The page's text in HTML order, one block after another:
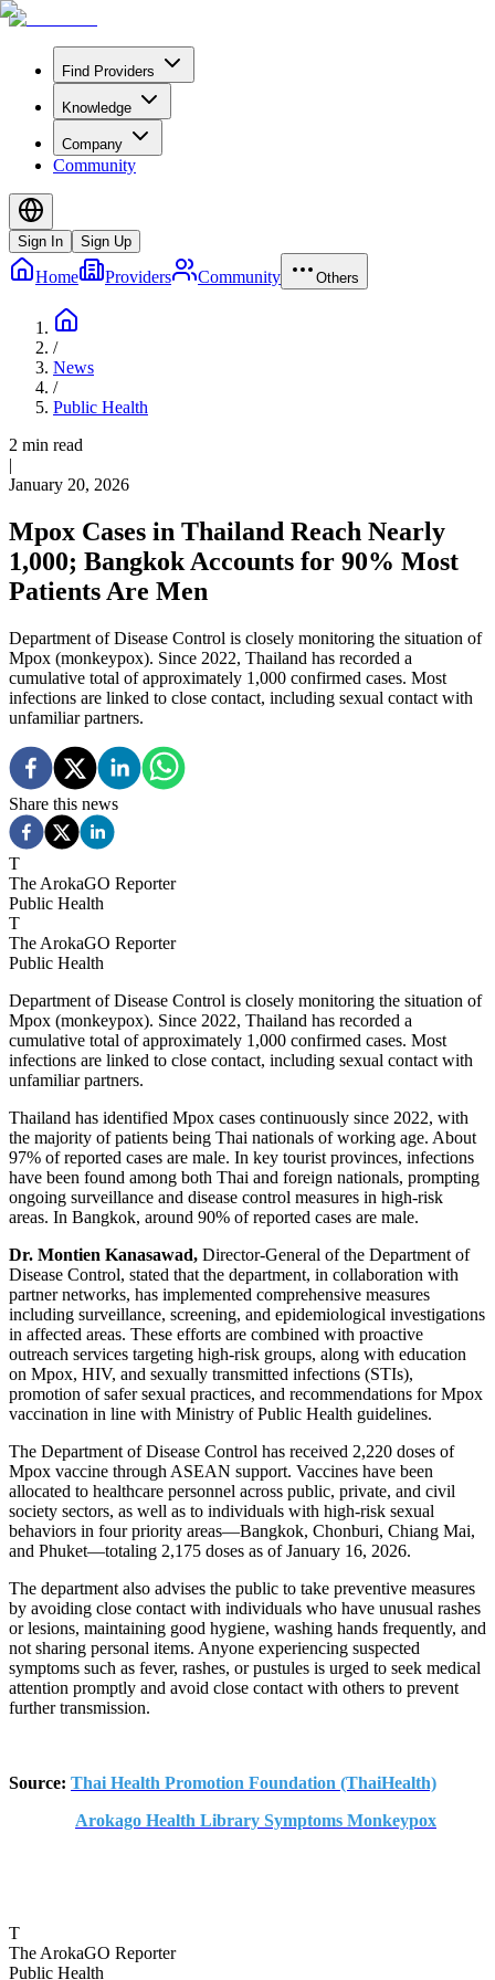
Find Providers
Knowledge
Company
Community
Sign In Sign Up
Home Providers Community Others
/
News
/
Public Health
2 min read
|
January 20, 2026
Mpox Cases in Thailand Reach Nearly
1,000; Bangkok Accounts for 90% Most
Patients Are Men
Department of Disease Control is closely monitoring the situation of
Mpox (monkeypox). Since 2022, Thailand has recorded a
cumulative total of approximately 1,000 confirmed cases. Most
infections are linked to close contact, including sexual contact with
unfamiliar partners.
Share this news
T
The ArokaGO Reporter
Public Health
T
The ArokaGO Reporter
Public Health
Department of Disease Control is closely monitoring the situation of
Mpox (monkeypox). Since 2022, Thailand has recorded a
cumulative total of approximately 1,000 confirmed cases. Most
infections are linked to close contact, including sexual contact with
unfamiliar partners.
Thailand has identified Mpox cases continuously since 2022, with
the majority of patients being Thai nationals of working age. About
97% of reported cases are male. In key tourist provinces, infections
have been found among both Thai and foreign nationals, prompting
ongoing surveillance and disease control measures in high-risk
areas. In Bangkok, around 90% of reported cases are male.
Dr. Montien Kanasawad, Director-General of the Department of
Disease Control, stated that the department, in collaboration with
partner networks, has implemented comprehensive measures
including surveillance, screening, and epidemiological investigations
in affected areas. These efforts are combined with proactive
outreach services targeting high-risk groups, along with education
on Mpox, HIV, and sexually transmitted infections (STIs),
promotion of safer sexual practices, and recommendations for Mpox
vaccination in line with Ministry of Public Health guidelines.
The Department of Disease Control has received 2,220 doses of
Mpox vaccine through ASEAN support. Vaccines have been
allocated to healthcare personnel across public, private, and civil
society sectors, as well as to individuals with high-risk sexual
behaviors in four priority areas—Bangkok, Chonburi, Chiang Mai,
and Phuket—totaling 2,175 doses as of January 16, 2026.
The department also advises the public to take preventive measures
by avoiding close contact with individuals who have unusual rashes
or lesions, maintaining good hygiene, washing hands frequently, and
not sharing personal items. Anyone experiencing suspected
symptoms such as fever, rashes, or pustules is urged to seek medical
attention promptly and avoid close contact with others to prevent
further transmission.
Source: Thai Health Promotion Foundation (ThaiHealth)
Arokago Health Library Symptoms Monkeypox
T
The ArokaGO Reporter
Public Health